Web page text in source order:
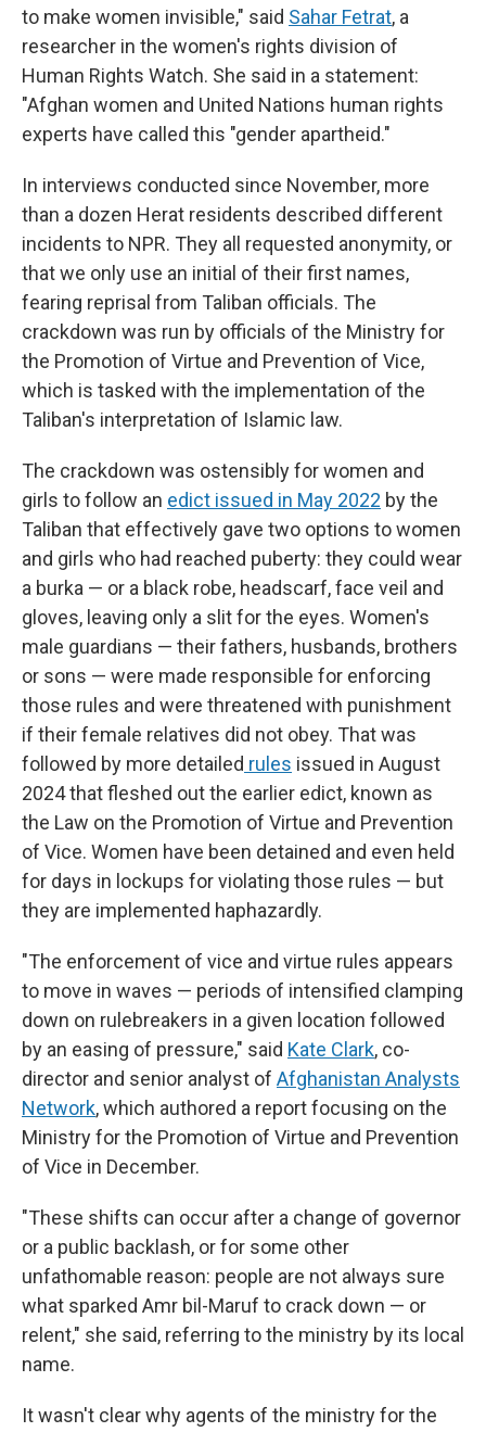
to make women invisible," said Sahar Fetrat, a
researcher in the women's rights division of
Human Rights Watch. She said in a statement:
"Afghan women and United Nations human rights
experts have called this "gender apartheid."
In interviews conducted since November, more
than a dozen Herat residents described different
incidents to NPR. They all requested anonymity, or
that we only use an initial of their first names,
fearing reprisal from Taliban officials. The
crackdown was run by officials of the Ministry for
the Promotion of Virtue and Prevention of Vice,
which is tasked with the implementation of the
Taliban's interpretation of Islamic law.
The crackdown was ostensibly for women and
girls to follow an edict issued in May 2022 by the
Taliban that effectively gave two options to women
and girls who had reached puberty: they could wear
a burka — or a black robe, headscarf, face veil and
gloves, leaving only a slit for the eyes. Women's
male guardians — their fathers, husbands, brothers
or sons — were made responsible for enforcing
those rules and were threatened with punishment
if their female relatives did not obey. That was
followed by more detailed rules issued in August
2024 that fleshed out the earlier edict, known as
the Law on the Promotion of Virtue and Prevention
of Vice. Women have been detained and even held
for days in lockups for violating those rules — but
they are implemented haphazardly.
"The enforcement of vice and virtue rules appears
to move in waves — periods of intensified clamping
down on rulebreakers in a given location followed
by an easing of pressure," said Kate Clark, co-
director and senior analyst of Afghanistan Analysts
Network, which authored a report focusing on the
Ministry for the Promotion of Virtue and Prevention
of Vice in December.
"These shifts can occur after a change of governor
or a public backlash, or for some other
unfathomable reason: people are not always sure
what sparked Amr bil-Maruf to crack down — or
relent," she said, referring to the ministry by its local
name.
It wasn't clear why agents of the ministry for the